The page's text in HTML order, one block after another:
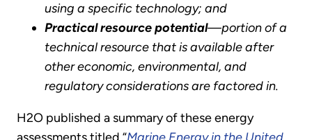
using a specific technology; and
Practical resource potential—portion of a
technical resource that is available after
other economic, environmental, and
regulatory considerations are factored in.
H2O published a summary of these energy